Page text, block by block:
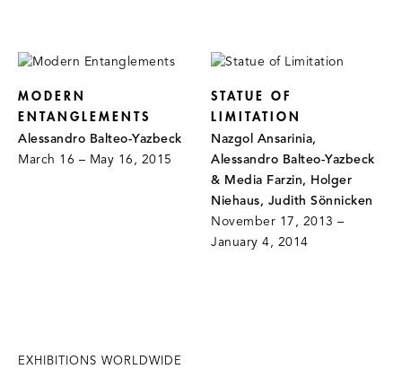
MODERN
ENTANGLEMENTS
Alessandro Balteo-Yazbeck
March 16 – May 16, 2015
STATUE OF
LIMITATION
Nazgol Ansarinia,
Alessandro Balteo-Yazbeck
& Media Farzin, Holger
Niehaus, Judith Sönnicken
November 17, 2013 –
January 4, 2014
EXHIBITIONS WORLDWIDE